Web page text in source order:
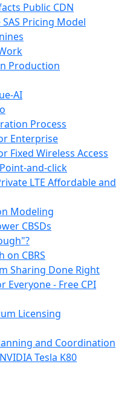
Public CDN
Pricing Model
Production
AI
Process
Enterprise
Fixed Wireless Access
and-click
LTE Affordable and
Modeling
CBSDs
on CBRS
Sharing Done Right
Everyone - Free CPI
Licensing
and Coordination
Tesla K80